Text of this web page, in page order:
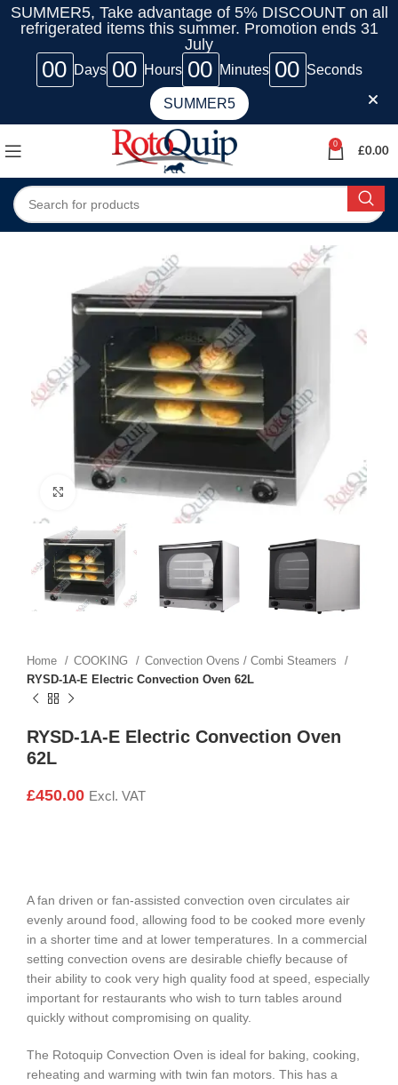
SUMMER5, Take advantage of 5% DISCOUNT on all
refrigerated items this summer. Promotion ends 31
July
00 Days 00 Hours 00 Minutes 00 Seconds
SUMMER5
0
£0.00
Click to enlarge
Home COOKING
Convection Ovens / Combi Steamers
RYSD-1A-E Electric Convection Oven 62L
RYSD-1A-E Electric Convection Oven
62L
£450.00 Excl. VAT
A fan driven or fan-assisted convection oven circulates air
evenly around food, allowing food to be cooked more evenly
in a shorter time and at lower temperatures. In a commercial
setting convection ovens are desirable chiefly because of
their ability to cook very high quality food at speed, especially
important for restaurants who wish to turn tables around
quickly without compromising on quality.
The Rotoquip Convection Oven is ideal for baking, cooking,
reheating and warming with twin fan motors. This has a